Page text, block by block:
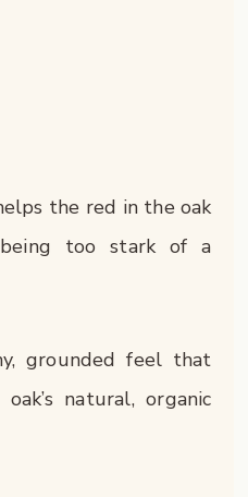
the red in the oak
too stark of a
grounded feel that
natural, organic